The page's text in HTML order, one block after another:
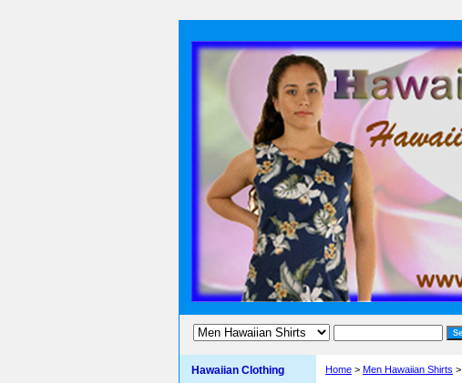
Home > Men Hawaiian Shirts >
Hawaiian Clothing